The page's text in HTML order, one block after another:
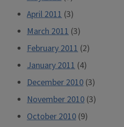
April 2011 (3)
March 2011 (3)
February 2011 (2)
January 2011 (4)
December 2010 (3)
November 2010 (3)
October 2010 (9)